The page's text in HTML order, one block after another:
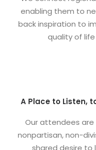
enabling them to
back inspiration to
quality of
A Place to Listen,
Our attendees
nonpartisan, non-
shared desire to